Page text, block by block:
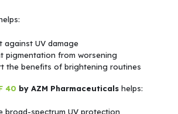
against UV damage
pigmentation from worsening
the benefits of brightening routines
40 by AZM Pharmaceuticals helps:
broad-spectrum UV protection